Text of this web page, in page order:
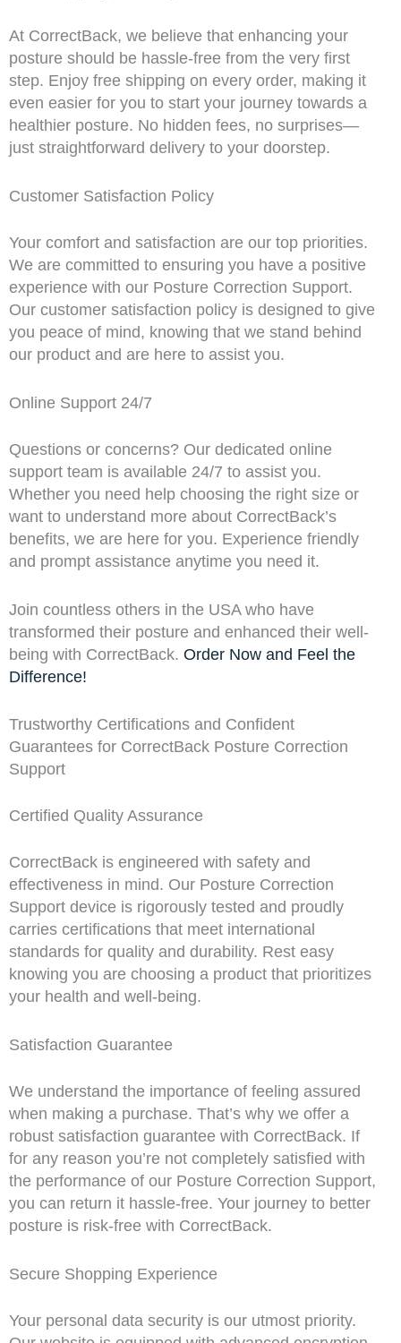
At CorrectBack, we believe that enhancing your
posture should be hassle-free from the very first
step. Enjoy free shipping on every order, making it
even easier for you to start your journey towards a
healthier posture. No hidden fees, no surprises—
just straightforward delivery to your doorstep.
Customer Satisfaction Policy
Your comfort and satisfaction are our top priorities.
We are committed to ensuring you have a positive
experience with our Posture Correction Support.
Our customer satisfaction policy is designed to give
you peace of mind, knowing that we stand behind
our product and are here to assist you.
Online Support 24/7
Questions or concerns? Our dedicated online
support team is available 24/7 to assist you.
Whether you need help choosing the right size or
want to understand more about CorrectBack’s
benefits, we are here for you. Experience friendly
and prompt assistance anytime you need it.
Join countless others in the USA who have
transformed their posture and enhanced their well-
being with CorrectBack. Order Now and Feel the
Difference!
Trustworthy Certifications and Confident
Guarantees for CorrectBack Posture Correction
Support
Certified Quality Assurance
CorrectBack is engineered with safety and
effectiveness in mind. Our Posture Correction
Support device is rigorously tested and proudly
carries certifications that meet international
standards for quality and durability. Rest easy
knowing you are choosing a product that prioritizes
your health and well-being.
Satisfaction Guarantee
We understand the importance of feeling assured
when making a purchase. That’s why we offer a
robust satisfaction guarantee with CorrectBack. If
for any reason you’re not completely satisfied with
the performance of our Posture Correction Support,
you can return it hassle-free. Your journey to better
posture is risk-free with CorrectBack.
Secure Shopping Experience
Your personal data security is our utmost priority.